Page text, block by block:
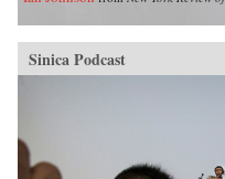
Sinica Podcast